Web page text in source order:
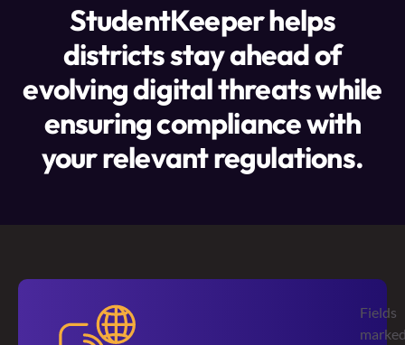
StudentKeeper helps
districts stay ahead of
evolving digital threats while
ensuring compliance with
your relevant regulations.
Fields